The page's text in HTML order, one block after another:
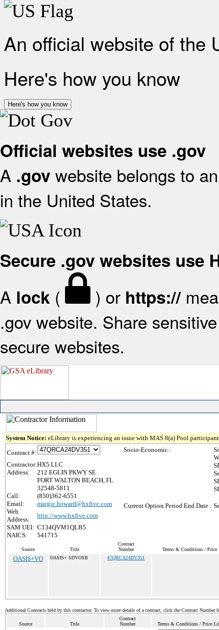
An official website of the
Here's how you know
Here's how you know
Official websites use .gov
A .gov website belongs to
in the United States.
Secure .gov websites use
A lock ( ) or https://
.gov website. Share
secure websites.
System Notice: eLibrary is experiencing an issue with MAS 8(a) Pool
Contract #:
Contractor:HX5 LLC
Address:
212 EGLIN PKWY SE
FORT WALTON BEACH, FL
32548-5811
Call:
(850)362-6551
Email:
margie.howard@hxfive.com
Web
Address:
http://www.hxfive.com
SAM UEI: C134QVM1QLB5
NAICS:
541715
Socio-Economic :
Current Option Period End Date :
Source Title
Contract
Number
Terms & Conditions / Price
OASIS+VO OASIS+ SDVOSB 47QRCA24DV351
Additional Contracts held by this contractor. To view more details of a contract, click the Contract Number
Source Title
Contract
Number
Terms & Conditions / Price